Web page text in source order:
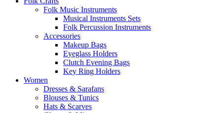
Folk Music Instruments
Musical Instruments Sets
Folk Percussion Instruments
Accessories
Makeup Bags
Eyeglass Holders
Clutch Evening Bags
Key Ring Holders
Women
Dresses & Sarafans
Blouses & Tunics
Hats & Scarves